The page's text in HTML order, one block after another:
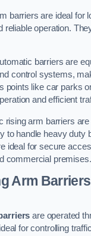
barriers are ideal for
reliable operation.
barriers are
control systems,
points like car parks
and efficient
rising arm barriers
to handle heavy duty
ideal for secure
commercial premises.
Arm Barriers
are operated
for controlling